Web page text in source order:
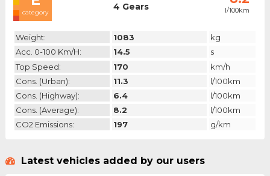
category
4 Gears
l/100km
Weight: 1083
kg
Acc. 0-100 Km/h:
14.5
s
Top Speed:
170
km/h
Cons. (urban):
11.3
l/100km
Cons. (highway):
6.4
l/100km
Cons. (average):
8.2
l/100km
CO2 Emissions:
197 g/km
Latest vehicles added by our users